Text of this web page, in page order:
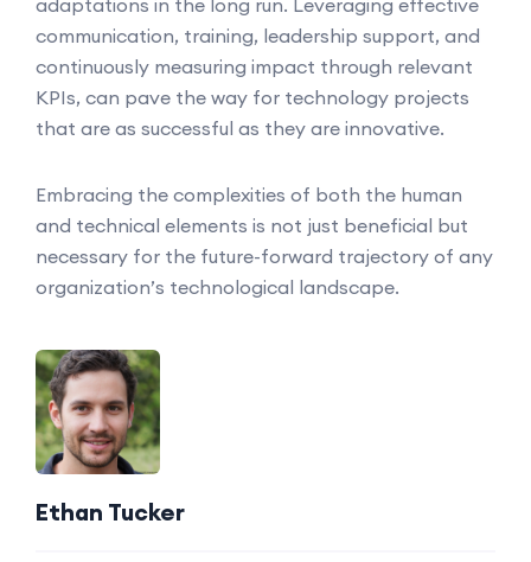
adaptations in the long run. Leveraging effective
communication, training, leadership support, and
continuously measuring impact through relevant
KPIs, can pave the way for technology projects
that are as successful as they are innovative.
Embracing the complexities of both the human
and technical elements is not just beneficial but
necessary for the future-forward trajectory of any
organization’s technological landscape.
Ethan Tucker